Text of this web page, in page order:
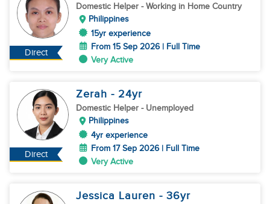
Direct
Domestic Helper - Working in Home Country
Philippines
15yr experience
From 15 Sep 2026 | Full Time
Very Active
Direct
Zerah - 24yr
Domestic Helper - Unemployed
Philippines
4yr experience
From 17 Sep 2026 | Full Time
Very Active
Jessica Lauren - 36yr